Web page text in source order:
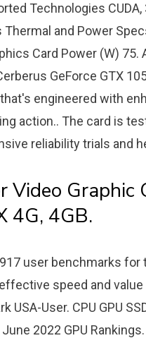
Technologies CUDA,
Thermal and Power
Card Power (W) 75.
GeForce GTX
engineered with
action.. The card is
reliability trials and
Video Graphic
4G, 4GB.
user benchmarks for
speed and
USA-User. CPU GPU
2022 GPU Rankings.